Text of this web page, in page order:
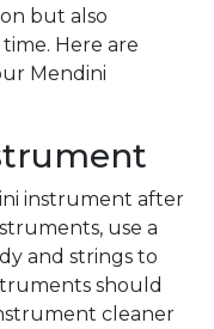
but also
Here are
Mendini
instrument after
use a
and strings to
should
cleaner